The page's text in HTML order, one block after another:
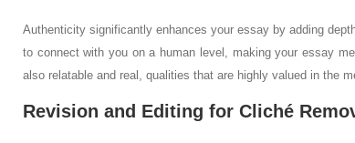
Authenticity significantly enhances your essay by adding
to connect with you on a human level, making your essay
also relatable and real, qualities that are highly valued in the
Revision and Editing for Cliché